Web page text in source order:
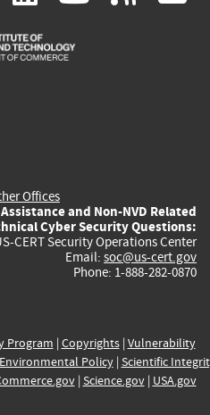
is
Offices
and Non-NVD Related
Cyber Security Questions:
CERT Security Operations Center
Email: soc@us-cert.gov
Phone: 1-888-282-0870
Program | Copyrights| Vulnerability
Environmental Policy| Scientific
| Science.gov| USA.gov